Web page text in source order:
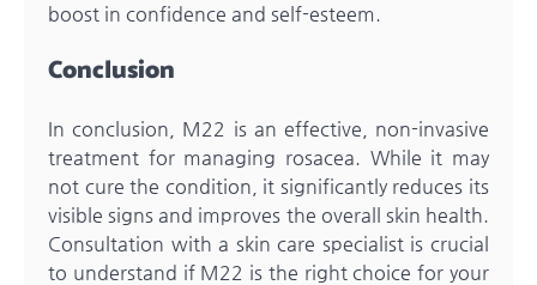
boost in confidence and self-esteem.
Conclusion
In conclusion, M22 is an effective, non-invasive
treatment for managing rosacea. While it may
not cure the condition, it significantly reduces its
visible signs and improves the overall skin health.
Consultation with a skin care specialist is crucial
to understand if M22 is the right choice for your